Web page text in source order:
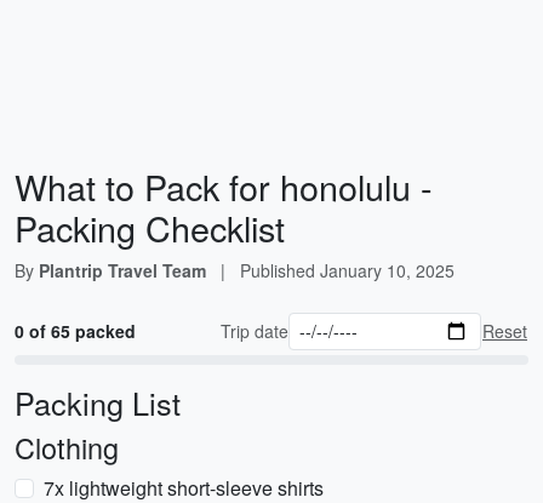
What to Pack for honolulu -
Packing Checklist
By Plantrip Travel Team | Published January 10, 2025
0 of 65 packed Trip date Reset
Packing List
Clothing
7x lightweight short-sleeve shirts